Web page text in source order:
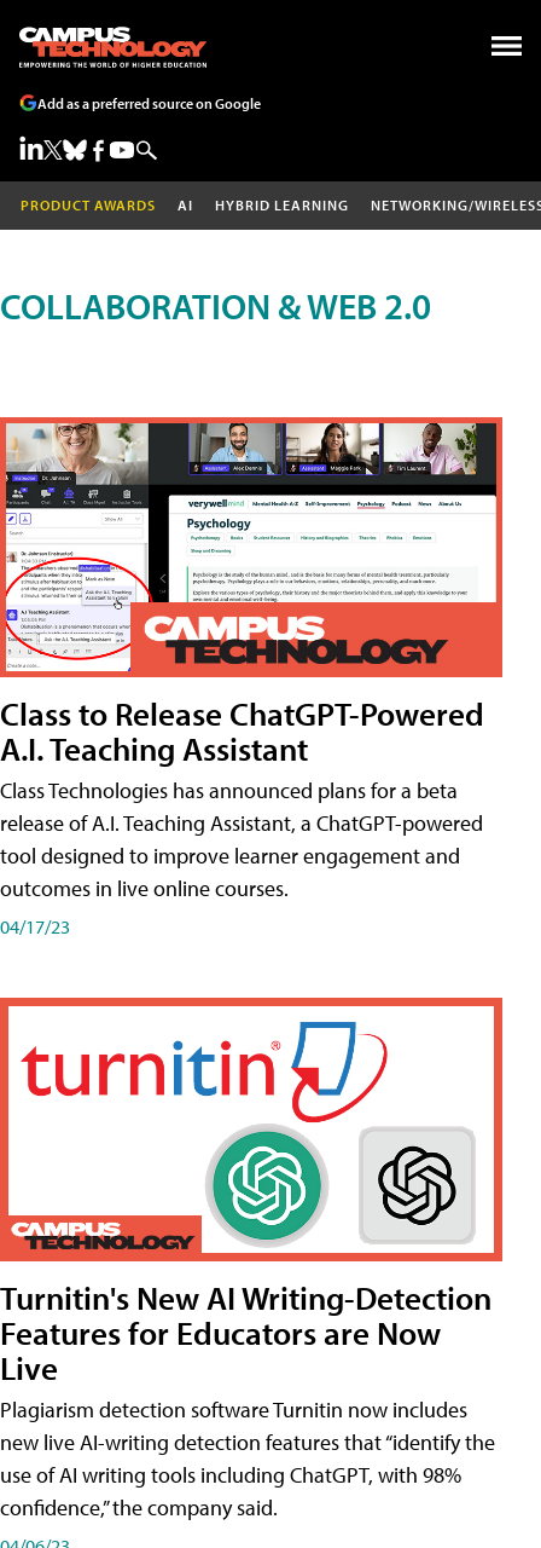
Add as a preferred source on Google
PRODUCT AWARDS AI HYBRID LEARNING NETWORKING/
COLLABORATION & WEB 2.0
Class to Release ChatGPT-Powered
A.I. Teaching Assistant
Class Technologies has announced plans for a beta
release of A.I. Teaching Assistant, a ChatGPT-powered
tool designed to improve learner engagement and
outcomes in live online courses.
04/17/23
Turnitin's New AI Writing-Detection
Features for Educators are Now
Live
Plagiarism detection software Turnitin now includes
new live AI-writing detection features that “identify the
use of AI writing tools including ChatGPT, with 98%
confidence,” the company said.